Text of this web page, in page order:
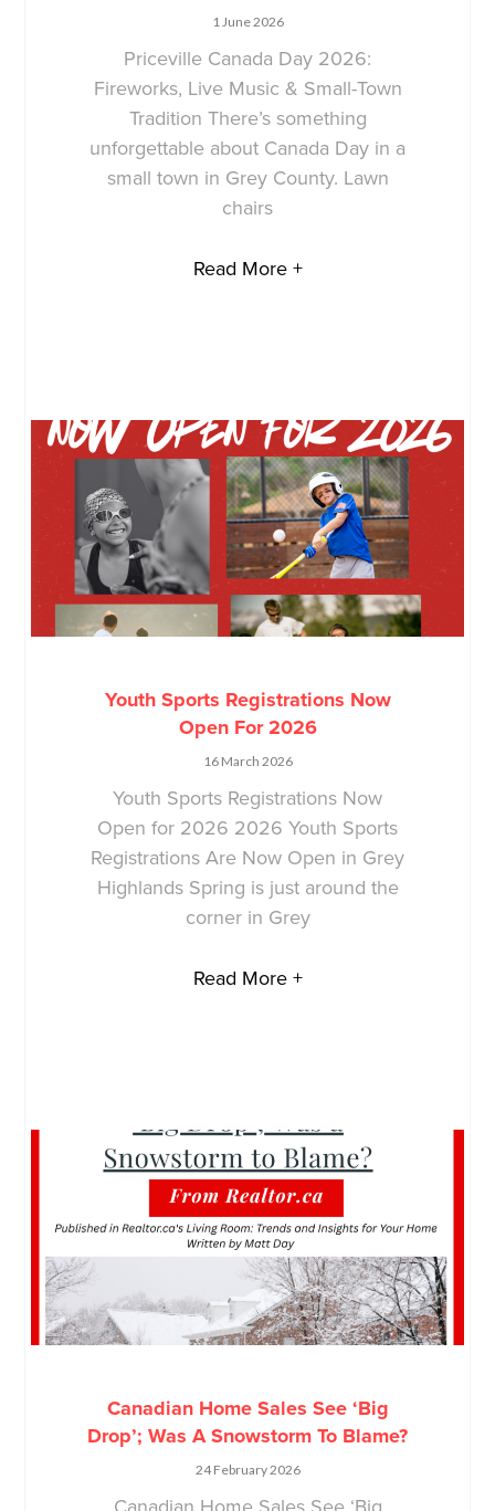
1 June 2026
Priceville Canada Day 2026:
Fireworks, Live Music & Small-Town
Tradition There’s something
unforgettable about Canada Day in a
small town in Grey County. Lawn
chairs
Read More +
Youth Sports Registrations Now
Open For 2026
16 March 2026
Youth Sports Registrations Now
Open for 2026 2026 Youth Sports
Registrations Are Now Open in Grey
Highlands Spring is just around the
corner in Grey
Read More +
Canadian Home Sales See ‘Big
Drop’; Was A Snowstorm To Blame?
24 February 2026